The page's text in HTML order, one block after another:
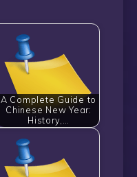
A Complete Guide to
Chinese New Year:
History,…